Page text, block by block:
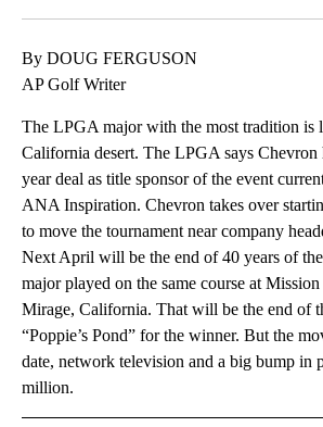
By DOUG FERGUSON
AP Golf Writer
The LPGA major with the most tradition is
California desert. The LPGA says Chevron
year deal as title sponsor of the event
ANA Inspiration. Chevron takes over
to move the tournament near company
Next April will be the end of 40 years of
major played on the same course at
Mirage, California. That will be the end of
“Poppie’s Pond” for the winner. But the
date, network television and a big bump in
million.